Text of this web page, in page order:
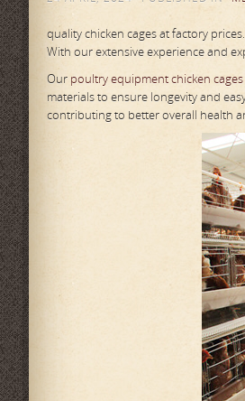
quality chicken cages at factory
With our extensive experience and
Our poultry equipment chicken cages
materials to ensure longevity and
contributing to better overall health